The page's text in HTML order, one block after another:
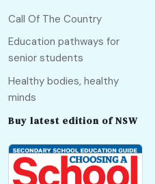
Call Of The Country
Education pathways for
senior students
Healthy bodies, healthy
minds
Buy latest edition of NSW